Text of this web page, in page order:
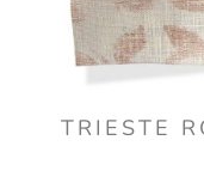
TRIESTE